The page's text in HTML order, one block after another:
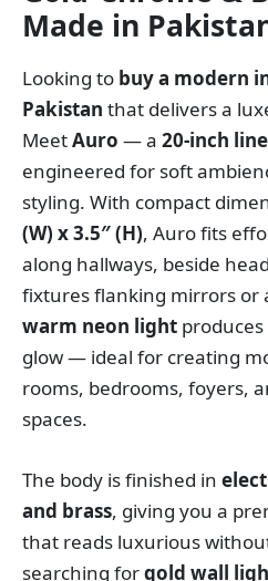
Made in
Looking to buy a modern
Pakistan that delivers a
MeetAuro — a 20-inch
engineered for soft
styling. With compact
(W) x 3.5″ (H), Auro fits
along hallways, beside
fixtures flanking mirrors or
warm neon light
glow — ideal for creating
rooms, bedrooms, foyers,
spaces.
The body is finished in
and brass, giving you a
that reads luxurious
searching forgold wall